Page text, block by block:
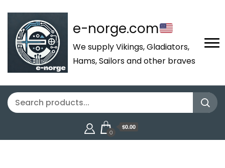
e-norge.com
We supply Vikings, Gladiators,
Hams, Sailors and other braves
0
$0.00